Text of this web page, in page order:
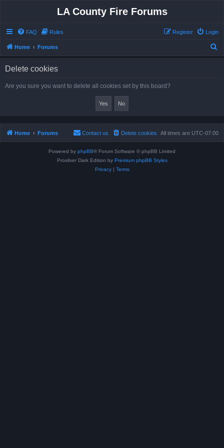
LA County Fire Forums
FAQ Rules Login
Register
Home Forums
Delete cookies
Are you sure you want to delete all cookies set by this board?
Home Forums All times are UTC-07:00
Delete cookies
Contact us
Powered by phpBB® Forum Software © phpBB Limited
Prosilver Dark Edition by Premium phpBB Styles
Privacy| Terms